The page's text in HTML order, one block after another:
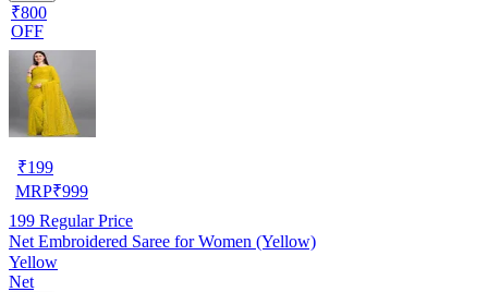
₹800
OFF
₹199
MRP₹999
199 Regular Price
Net Embroidered Saree for Women (Yellow)
Yellow
Net